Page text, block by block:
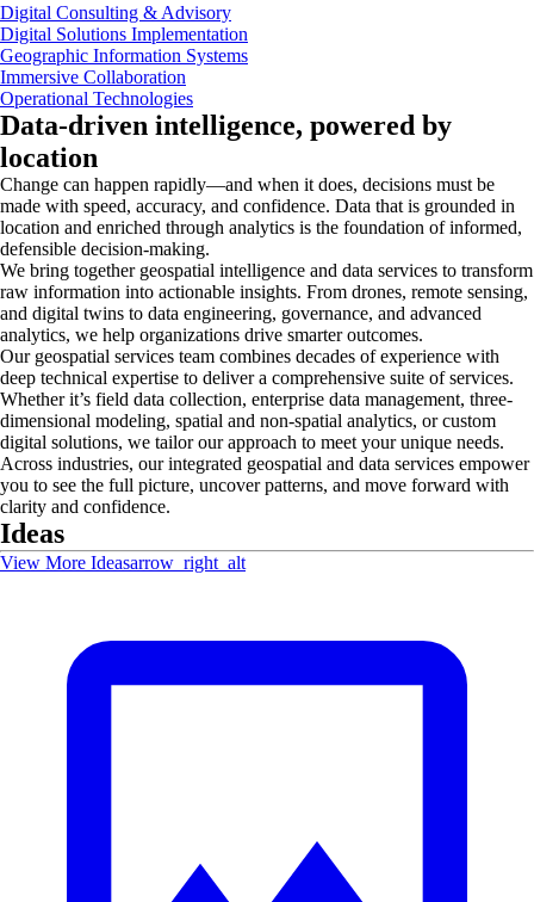
Digital Consulting & Advisory
Digital Solutions Implementation
Geographic Information Systems
Immersive Collaboration
Operational Technologies
Data‑driven intelligence, powered by
location
Change can happen rapidly—and when it does, decisions must be
made with speed, accuracy, and confidence. Data that is grounded in
location and enriched through analytics is the foundation of informed,
defensible decision‑making.
We bring together geospatial intelligence and data services to transform
raw information into actionable insights. From drones, remote sensing,
and digital twins to data engineering, governance, and advanced
analytics, we help organizations drive smarter outcomes.
Our geospatial services team combines decades of experience with
deep technical expertise to deliver a comprehensive suite of services.
Whether it’s field data collection, enterprise data management, three-
dimensional modeling, spatial and non-spatial analytics, or custom
digital solutions, we tailor our approach to meet your unique needs.
Across industries, our integrated geospatial and data services empower
you to see the full picture, uncover patterns, and move forward with
clarity and confidence.
Ideas
View More Ideasarrow_right_alt